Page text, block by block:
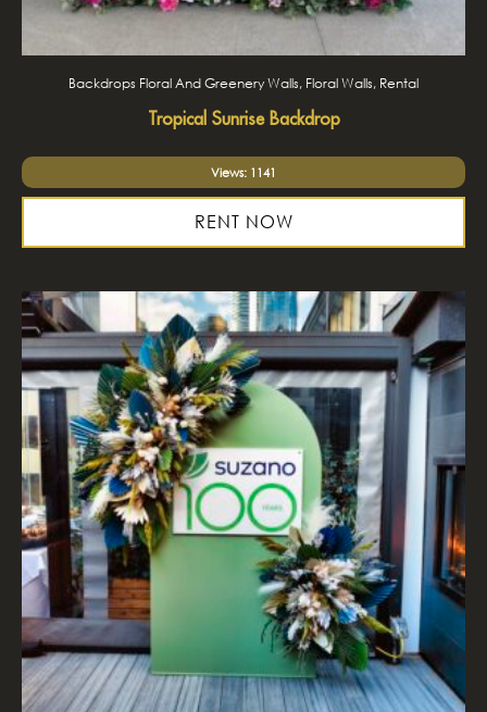
Backdrops Floral And Greenery Walls, Floral Walls, Rental
Tropical Sunrise Backdrop
Views: 1141
RENT NOW